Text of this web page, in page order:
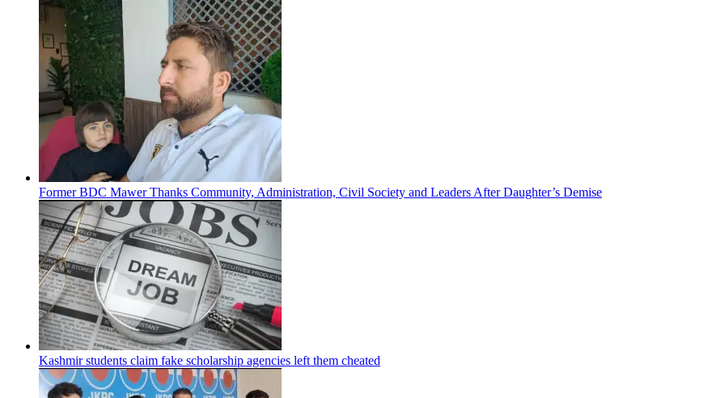
Former BDC Mawer Thanks Community, Administration, Civil Society and Leaders After Daughter’s Demise
Kashmir students claim fake scholarship agencies left them cheated